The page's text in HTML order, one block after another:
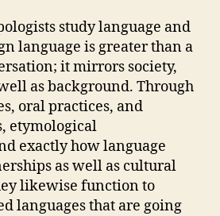
study language and
language is greater than a
it mirrors society,
as background. Through
oral practices, and
etymological
exactly how language
as well as cultural
likewise function to
languages that are going